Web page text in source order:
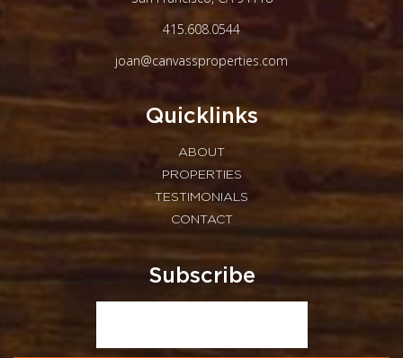
415.608.0544
joan@canvassproperties.com
Quicklinks
ABOUT
PROPERTIES
TESTIMONIALS
CONTACT
Subscribe